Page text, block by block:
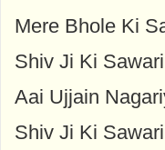
Mere Bhole Ki
Shiv Ji Ki
Aai Ujjain
Shiv Ji Ki